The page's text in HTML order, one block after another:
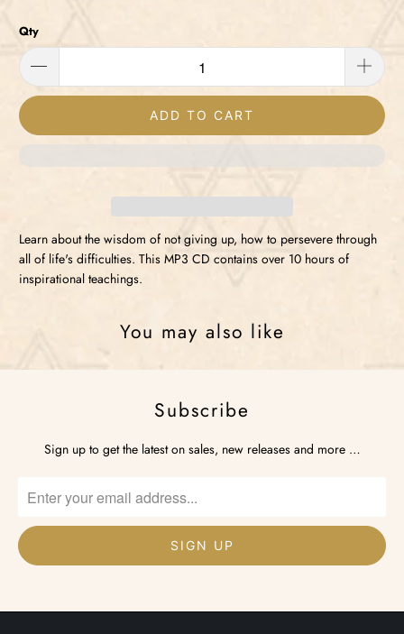
Qty
ADD TO CART
Learn about the wisdom of not giving up, how to persevere through
all of life's difficulties. This MP3 CD contains over 10 hours of
inspirational teachings.
You may also like
Subscribe
Sign up to get the latest on sales, new releases and more …